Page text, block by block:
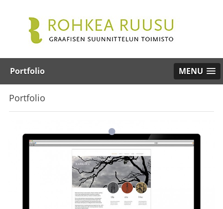
Portfolio MENU
Portfolio
•